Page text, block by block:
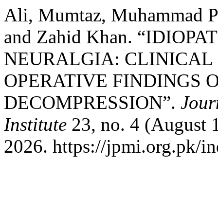
Ali, Mumtaz, Muhammad
and Zahid Khan.
NEURALGIA: CLINICAL
OPERATIVE FINDINGS
DECOMPRESSION”.
Institute 23, no. 4 (August
2026. https://jpmi.org.pk/